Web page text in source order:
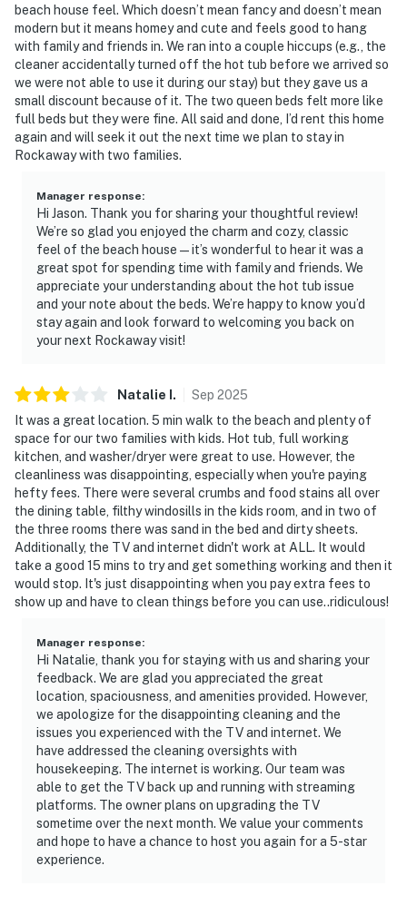
beach house feel. Which doesn’t mean fancy and doesn’t mean
modern but it means homey and cute and feels good to hang
with family and friends in. We ran into a couple hiccups (e.g., the
cleaner accidentally turned off the hot tub before we arrived so
we were not able to use it during our stay) but they gave us a
small discount because of it. The two queen beds felt more like
full beds but they were fine. All said and done, I’d rent this home
again and will seek it out the next time we plan to stay in
Rockaway with two families.
Manager response:
Hi Jason. Thank you for sharing your thoughtful review!
We’re so glad you enjoyed the charm and cozy, classic
feel of the beach house — it’s wonderful to hear it was a
great spot for spending time with family and friends. We
appreciate your understanding about the hot tub issue
and your note about the beds. We’re happy to know you’d
stay again and look forward to welcoming you back on
your next Rockaway visit!
Natalie . Sep 2025
It was a great location. 5 min walk to the beach and plenty of
space for our two families with kids. Hot tub, full working
kitchen, and washer/dryer were great to use. However, the
cleanliness was disappointing, especially when you're paying
hefty fees. There were several crumbs and food stains all over
the dining table, filthy windosills in the kids room, and in two of
the three rooms there was sand in the bed and dirty sheets.
Additionally, the TV and internet didn't work at ALL. It would
take a good 15 mins to try and get something working and then it
would stop. It's just disappointing when you pay extra fees to
show up and have to clean things before you can use..ridiculous!
Manager response:
Hi Natalie, thank you for staying with us and sharing your
feedback. We are glad you appreciated the great
location, spaciousness, and amenities provided. However,
we apologize for the disappointing cleaning and the
issues you experienced with the TV and internet. We
have addressed the cleaning oversights with
housekeeping. The internet is working. Our team was
able to get the TV back up and running with streaming
platforms. The owner plans on upgrading the TV
sometime over the next month. We value your comments
and hope to have a chance to host you again for a 5-star
experience.